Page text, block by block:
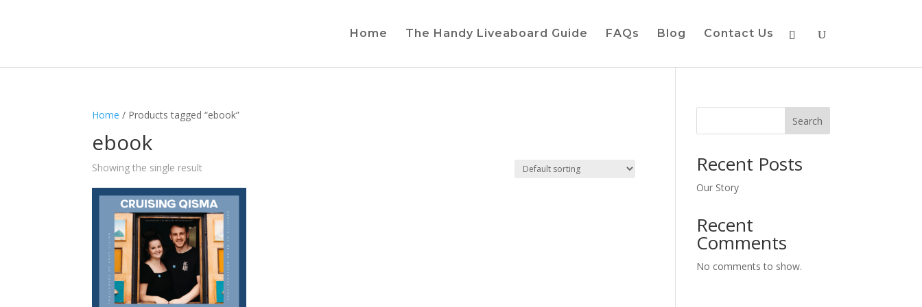
Home The Handy Liveaboard Guide FAQs Blog Contact Us
Home / Products tagged “ebook”
ebook
Showing the single result
Search
Recent Posts
Our Story
Recent
Comments
No comments to show.